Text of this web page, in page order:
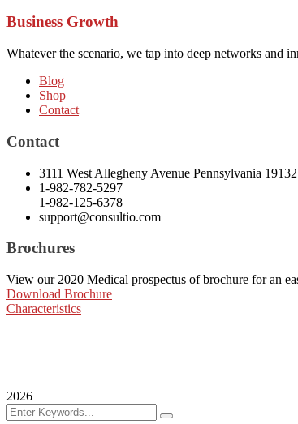
Business Growth
Whatever the scenario, we tap into deep networks and
Blog
Shop
Contact
Contact
3111 West Allegheny Avenue Pennsylvania 19132
1-982-782-5297
1-982-125-6378
support@consultio.com
Brochures
View our 2020 Medical prospectus of brochure for an
Download Brochure
Characteristics
2026